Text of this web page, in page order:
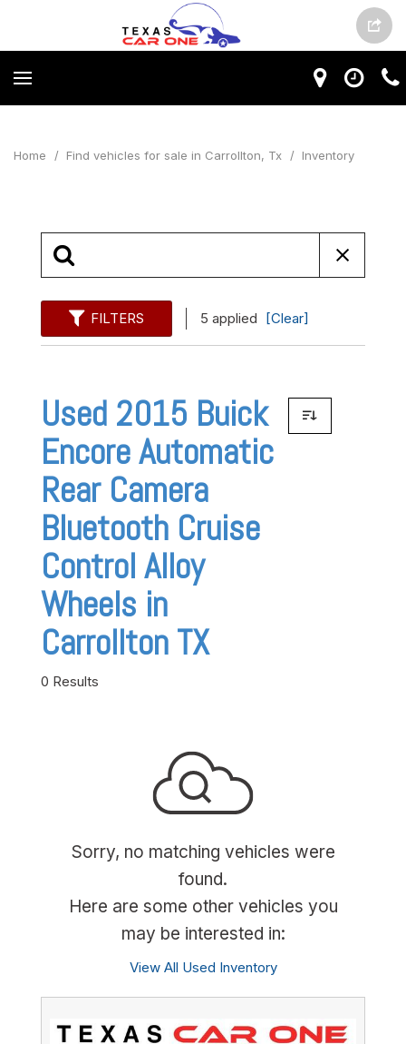
Home / Find vehicles for sale in Carrollton, Tx / Inventory
FILTERS 5 applied [Clear]
Used 2015 Buick
Encore Automatic
Rear Camera
Bluetooth Cruise
Control Alloy
Wheels in
Carrollton TX
0 Results
Sorry, no matching vehicles were
found.
Here are some other vehicles you
may be interested in:
View All Used Inventory